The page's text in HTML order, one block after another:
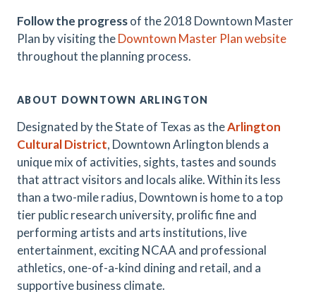
Follow the progressof the 2018 Downtown Master
Plan by visiting theDowntown Master Plan website
throughout the planning process.
ABOUT DOWNTOWN ARLINGTON
Designated by the State of Texas as theArlington
Cultural District, Downtown Arlington blends a
unique mix of activities, sights, tastes and sounds
that attract visitors and locals alike. Within its less
than a two-mile radius, Downtown is home to a top
tier public research university, prolific fine and
performing artists and arts institutions, live
entertainment, exciting NCAA and professional
athletics, one-of-a-kind dining and retail, and a
supportive business climate.